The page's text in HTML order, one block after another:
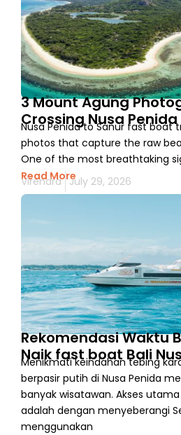
3 Mount Agung
Crossing Nusa
Nusa Penida to Sanur fast boat
photos that capture the raw
One of the most breathtaking
Read More
Virendra July 29, 2026
Rekomendasi Waktu
Naik fast boat Bali
Menikmati keindahan tebing
berpasir putih di Nusa Penida
banyak wisatawan. Akses
adalah dengan menyeberangi
menggunakan